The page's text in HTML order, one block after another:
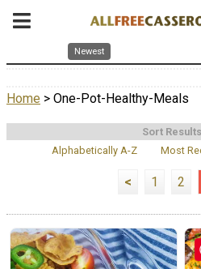
Newest
Home > One-Pot-Healthy-Meals
Sort
Alphabetically A-Z
Most
< 1 2